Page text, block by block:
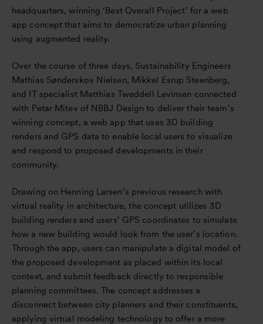
headquarters, winning ‘Best Overall Project’ for a web
app concept that aims to democratize urban planning
using augmented reality.
Over the course of three days, Sustainability Engineers
Mathias Sønderskov Nielsen, Mikkel Esrup Steenberg,
and IT specialist Matthias Tweddell Levinsen connected
with Petar Mitev of NBBJ Design to deliver their team’s
winning concept, a web app that uses 3D building
renders and GPS data to enable local users to visualize
and respond to proposed developments in their
community.
Drawing on Henning Larsen’s previous research with
virtual reality in architecture, the concept utilizes 3D
building renders and users’ GPS coordinates to simulate
how a new building would look from the user’s location.
Through the app, users can manipulate a digital model of
the proposed development as placed within its local
context, and submit feedback directly to responsible
planning committees. The concept addresses a
disconnect between city planners and their constituents,
applying virtual modeling technology to offer a more